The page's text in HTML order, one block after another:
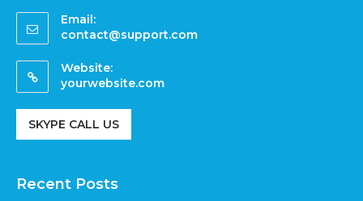
Email:
contact@support.com
Website:
yourwebsite.com
SKYPE CALL US
Recent Posts